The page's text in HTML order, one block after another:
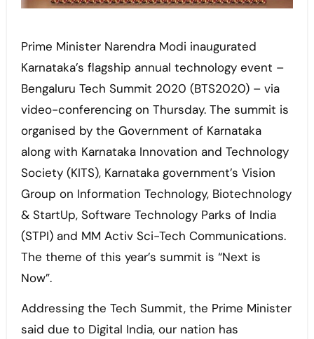
Prime Minister Narendra Modi inaugurated
Karnataka’s flagship annual technology event –
Bengaluru Tech Summit 2020 (BTS2020) – via
video-conferencing on Thursday. The summit is
organised by the Government of Karnataka
along with Karnataka Innovation and Technology
Society (KITS), Karnataka government’s Vision
Group on Information Technology, Biotechnology
& StartUp, Software Technology Parks of India
(STPI) and MM Activ Sci-Tech Communications.
The theme of this year’s summit is “Next is
Now”.
Addressing the Tech Summit, the Prime Minister
said due to Digital India, our nation has